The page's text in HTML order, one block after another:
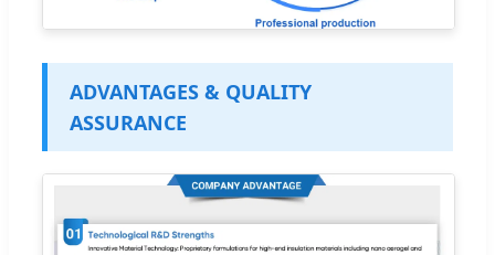
ADVANTAGES & QUALITY
ASSURANCE